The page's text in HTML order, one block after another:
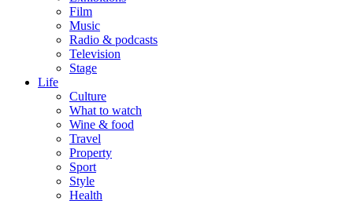
Film
Music
Radio & podcasts
Television
Stage
Life
Culture
What to watch
Wine & food
Travel
Property
Sport
Style
Health